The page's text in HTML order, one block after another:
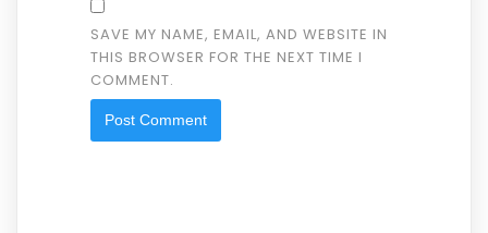
SAVE MY NAME, EMAIL, AND WEBSITE IN
THIS BROWSER FOR THE NEXT TIME I
COMMENT.